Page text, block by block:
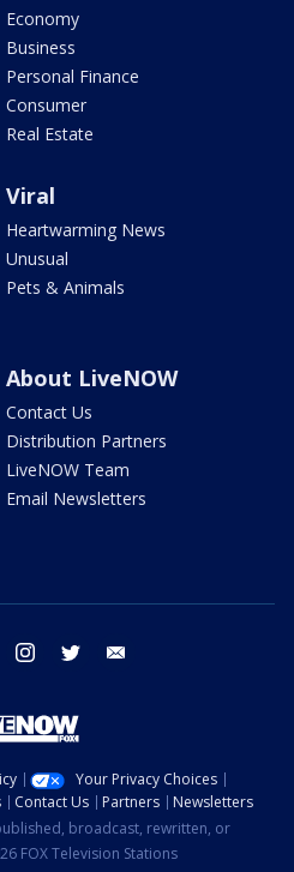
Economy
Business
Personal Finance
Consumer
Real Estate
Viral
Heartwarming News
Unusual
Pets & Animals
About LiveNOW
Contact Us
Distribution Partners
LiveNOW Team
Email Newsletters
facebook instagram twitter
Your Privacy Choices
Contact Us Partners
Newsletters
broadcast, rewritten, or
FOX Television Stations